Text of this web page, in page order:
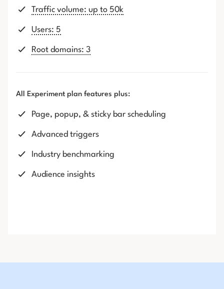
Traffic volume: up to 50k
Users: 5
Root domains: 3
All Experiment plan features plus:
Page, popup, & sticky bar scheduling
Advanced triggers
Industry benchmarking
Audience insights